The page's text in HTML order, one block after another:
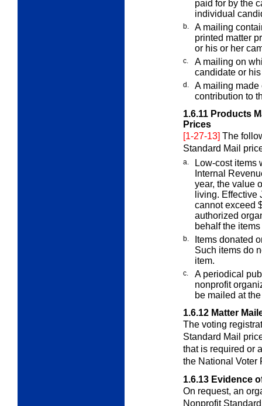
paid for by the
individual
b.
A mailing
printed matter
or his or her
c.
A mailing on
candidate or
d.
A mailing made
contribution to
1.6.11 Products
Prices
[1-27-13] The
Standard Mail
a.
Low-cost items
Internal
year, the value
living. Effective
cannot exceed
authorized
behalf the
b.
Items donated
Such items do
item.
c.
A periodical
nonprofit
be mailed at
1.6.12 Matter
The voting
Standard Mail
that is required or
the National Voter
1.6.13 Evidence
On request, an
Nonprofit